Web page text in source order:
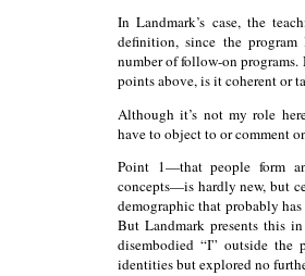
In Landmark’s case, the
definition, since the
number of follow-on
points above, is it coherent or
Although it’s not my role
have to object to or comment
Point 1—that people form
concepts—is hardly new, but
demographic that probably
But Landmark presents this
disembodied “I” outside the
identities but explored no